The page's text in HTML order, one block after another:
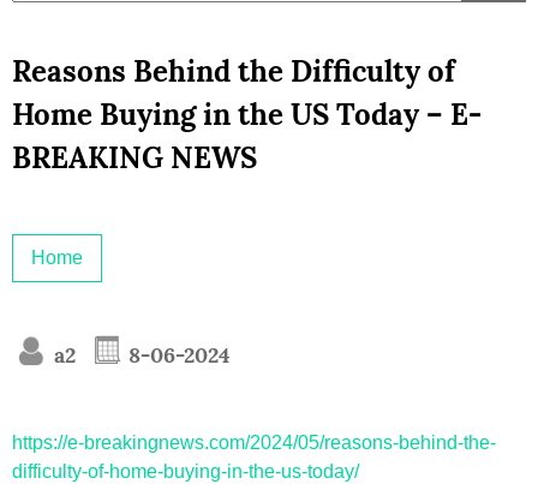
Reasons Behind the Difficulty of
Home Buying in the US Today – E-
BREAKING NEWS
Home
a2 8-06-2024
https://e-breakingnews.com/2024/05/reasons-behind-the-
difficulty-of-home-buying-in-the-us-today/